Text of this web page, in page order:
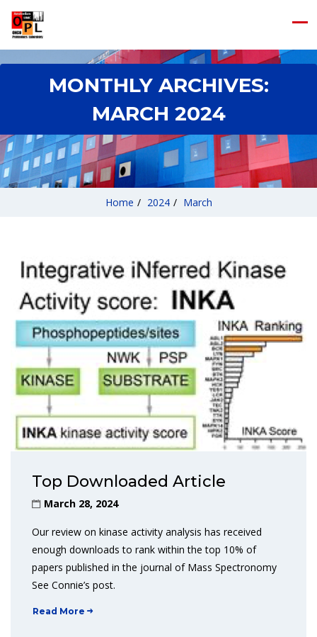
MONTHLY ARCHIVES:
MARCH 2024
Home / 2024 / March
Top Downloaded Article
March 28, 2024
Our review on kinase activity analysis has received
enough downloads to rank within the top 10% of
papers published in the journal of Mass Spectronomy
See Connie’s post.
Read More